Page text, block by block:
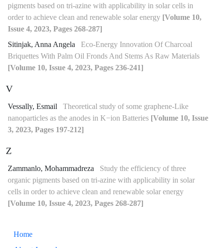
pigments based on tri-azine with applicability in solar cells in
order to achieve clean and renewable solar energy [Volume 10,
Issue 4, 2023, Pages 268-287]
Sitinjak, Anna Angela
Eco-Energy Innovation Of Charcoal
Briquettes With Palm Oil Fronds And Stems As Raw Materials
[Volume 10, Issue 4, 2023, Pages 236-241]
V
Vessally, Esmail
Theoretical study of some graphene-Like
nanoparticles as the anodes in K−ion Batteries [Volume 10, Issue
3, 2023, Pages 197-212]
Z
Zammanlo, Mohammadreza
Study the efficiency of three
organic pigments based on tri-azine with applicability in solar
cells in order to achieve clean and renewable solar energy
[Volume 10, Issue 4, 2023, Pages 268-287]
Home